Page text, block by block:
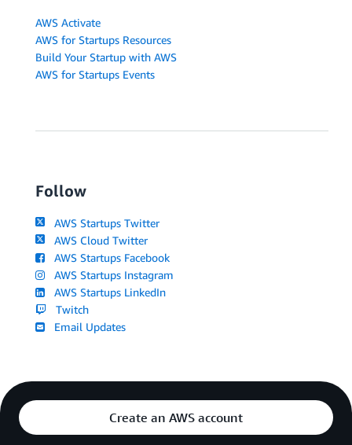
AWS Activate
AWS for Startups Resources
Build Your Startup with AWS
AWS for Startups Events
Follow
AWS Startups Twitter
AWS Cloud Twitter
AWS Startups Facebook
AWS Startups Instagram
AWS Startups LinkedIn
Twitch
Email Updates
Create an AWS account